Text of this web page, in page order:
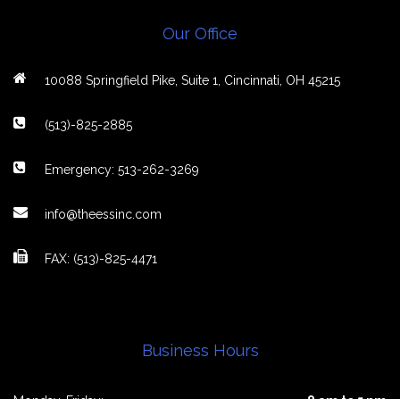
Our Office
10088 Springfield Pike, Suite 1, Cincinnati, OH 45215
(513)-825-2885
Emergency: 513-262-3269
info@theessinc.com
FAX: (513)-825-4471
Business Hours